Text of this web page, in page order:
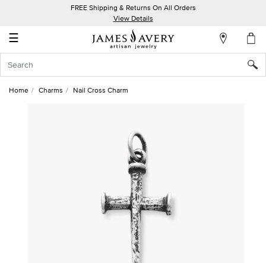
FREE Shipping & Returns On All Orders
View Details
☰
Account
In
Home Charms Nail Cross Charm